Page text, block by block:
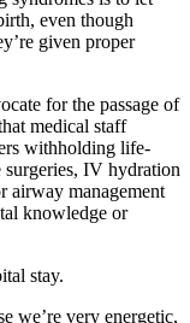
even though
given proper
for the passage of
medical staff
withholding life-
IV hydration
airway management
knowledge or
stay.
we’re very energetic,